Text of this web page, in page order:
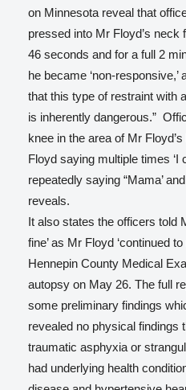
on Minnesota reveal that
pressed into Mr Floyd’s neck
46 seconds and for a full 2
he became ‘non-
that this type of restraint with
is inherently dangerous.”
knee in the area of Mr
Floyd saying multiple times ‘I
repeatedly saying “Mama’
reveals.
It also states the officers told
fine’ as Mr Floyd ‘continued
Hennepin County Medical
autopsy on May 26. The full
some preliminary findings
revealed no physical findings
traumatic asphyxia or
had underlying health